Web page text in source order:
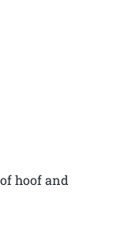
hoof and